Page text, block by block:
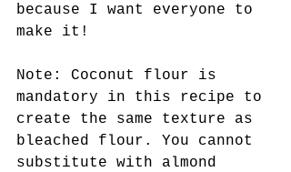
because I want everyone to
make it!
Note: Coconut flour is
mandatory in this recipe to
create the same texture as
bleached flour. You cannot
substitute with almond